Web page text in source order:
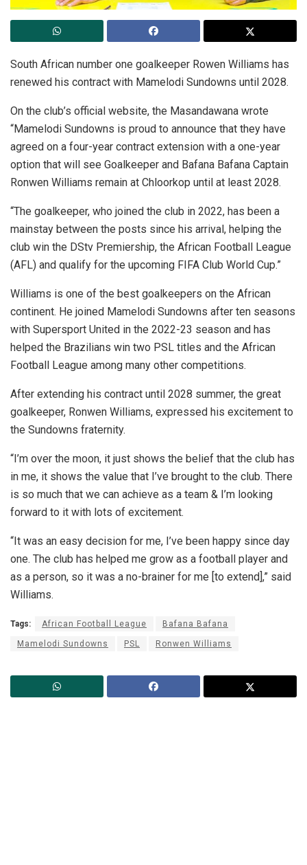
South African number one goalkeeper Rowen Williams has
renewed his contract with Mamelodi Sundowns until 2028.
On the club’s official website, the Masandawana wrote
“Mamelodi Sundowns is proud to announce that they have
agreed on a four-year contract extension with a one-year
option that will see Goalkeeper and Bafana Bafana Captain
Ronwen Williams remain at Chloorkop until at least 2028.
“The goalkeeper, who joined the club in 2022, has been a
mainstay between the posts since his arrival, helping the
club win the DStv Premiership, the African Football League
(AFL) and qualify for the upcoming FIFA Club World Cup.”
Williams is one of the best goalkeepers on the African
continent. He joined Mamelodi Sundowns after ten seasons
with Supersport United in the 2022-23 season and has
helped the Brazilians win two PSL titles and the African
Football League among many other competitions.
After extending his contract until 2028 summer, the great
goalkeeper, Ronwen Williams, expressed his excitement to
the Sundowns fraternity.
“I’m over the moon, it just shows the belief that the club has
in me, it shows the value that I’ve brought to the club. There
is so much that we can achieve as a team & I’m looking
forward to it with lots of excitement.
“It was an easy decision for me, I’ve been happy since day
one. The club has helped me grow as a football player and
as a person, so it was a no-brainer for me [to extend],” said
Williams.
Tags: African Football League Bafana Bafana
Mamelodi Sundowns PSL Ronwen Williams